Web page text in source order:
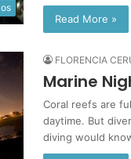
Read More »
FLORENCIA
Marine
Coral reefs are
daytime. But
diving would